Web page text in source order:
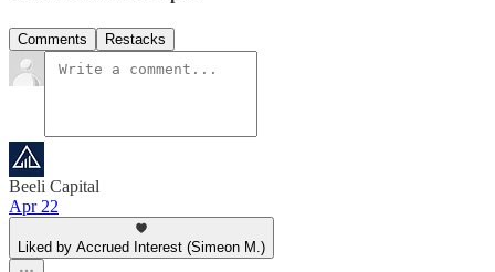
Comments Restacks
Beeli Capital
Apr 22
Liked by Accrued Interest (Simeon M.)